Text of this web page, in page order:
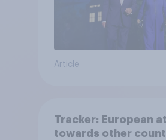
Article
Tracker: European
towards other